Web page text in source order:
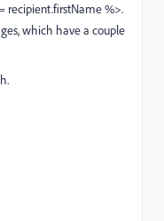
recipient.firstName %>.
which have a couple